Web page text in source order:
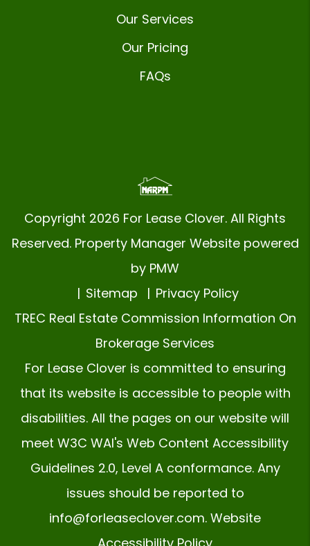
Our Services
Our Pricing
FAQs
Copyright 2026 For Lease Clover. All Rights
Reserved. Property Manager Website powered
by PMW
Sitemap
Privacy Policy
TREC Real Estate Commission Information On
Brokerage Services
For Lease Clover is committed to ensuring
that its website is accessible to people with
disabilities. All the pages on our website will
meet W3C WAI's Web Content Accessibility
Guidelines 2.0, Level A conformance. Any
issues should be reported to
info@forleaseclover.com. Website